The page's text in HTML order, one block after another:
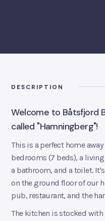
DESCRIPTION
Welcome to Båtsfjord
called "Hamningberg"!
This is a perfect home
bedrooms (7 beds), a
a bathroom, and a toilet.
on the ground floor of our
pub, restaurant, and the
The kitchen is stocked